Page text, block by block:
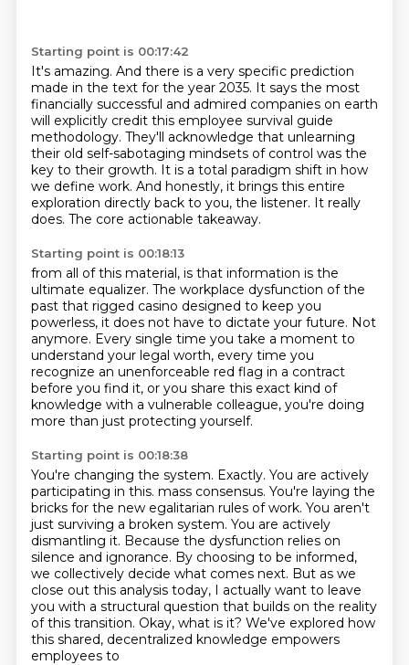
Starting point is 00:17:42
It's amazing. And there is a very specific prediction
made in the text for the year 2035. It says the most
financially successful and admired companies on earth
will explicitly credit this employee survival guide
methodology. They'll acknowledge that unlearning
their old self-sabotaging mindsets of control was the
key to their growth. It is a total paradigm shift in how
we define work. And honestly, it brings this entire
exploration directly back to you, the listener. It really
does. The core actionable takeaway.
Starting point is 00:18:13
from all of this material, is that information is the
ultimate equalizer. The workplace dysfunction of the
past that rigged casino designed to keep you
powerless, it does not have to dictate your future. Not
anymore. Every single time you take a moment to
understand your legal worth, every time you
recognize an unenforceable red flag in a contract
before you find it, or you share this exact kind of
knowledge with a vulnerable colleague, you're doing
more than just protecting yourself.
Starting point is 00:18:38
You're changing the system. Exactly. You are actively
participating in this. mass consensus. You're laying the
bricks for the new egalitarian rules of work. You aren't
just surviving a broken system. You are actively
dismantling it. Because the dysfunction relies on
silence and ignorance. By choosing to be informed,
we collectively decide what comes next. But as we
close out this analysis today, I actually want to leave
you with a structural question that builds on the reality
of this transition. Okay, what is it? We've explored how
this shared, decentralized knowledge empowers
employees to